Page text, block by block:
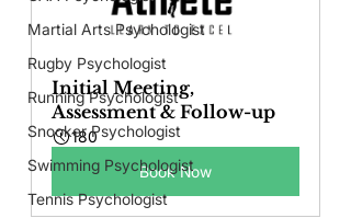
Martial Arts Psychologist
Rugby Psychologist
Running Psychologist
Snooker Psychologist
Swimming Psychologist
Tennis Psychologist
Initial Meeting,
Assessment & Follow-up
180
Book Now